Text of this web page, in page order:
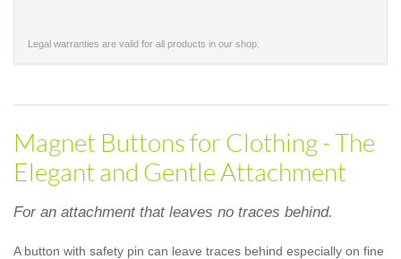
Legal warranties are valid for all products in our shop.
Magnet Buttons for Clothing - The
Elegant and Gentle Attachment
For an attachment that leaves no traces behind.
A button with safety pin can leave traces behind especially on fine